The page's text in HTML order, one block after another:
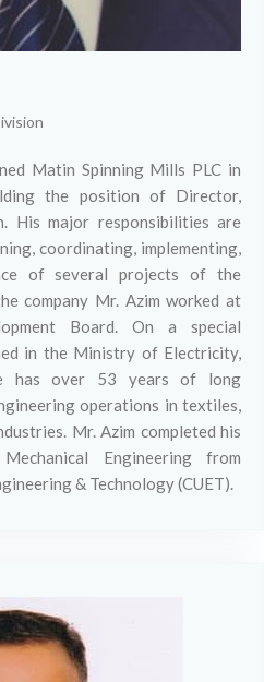
Matin Spinning Mills PLC in
the position of Director,
His major responsibilities are
coordinating, implementing,
of several projects of the
company Mr. Azim worked at
Board. On a special
in the Ministry of Electricity,
has over 53 years of long
operations in textiles,
Mr. Azim completed his
Engineering from
& Technology (CUET).